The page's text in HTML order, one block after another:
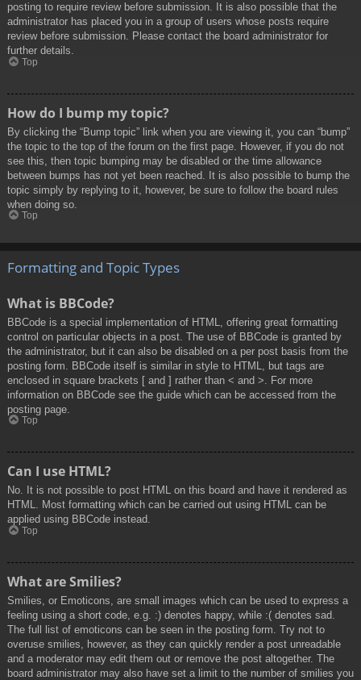
posting to require review before submission. It is also possible that the
administrator has placed you in a group of users whose posts require
review before submission. Please contact the board administrator for
further details.
Top
How do I bump my topic?
By clicking the “Bump topic” link when you are viewing it, you can “bump”
the topic to the top of the forum on the first page. However, if you do not
see this, then topic bumping may be disabled or the time allowance
between bumps has not yet been reached. It is also possible to bump the
topic simply by replying to it, however, be sure to follow the board rules
when doing so.
Top
Formatting and Topic Types
What is BBCode?
BBCode is a special implementation of HTML, offering great formatting
control on particular objects in a post. The use of BBCode is granted by
the administrator, but it can also be disabled on a per post basis from the
posting form. BBCode itself is similar in style to HTML, but tags are
enclosed in square brackets [ and ] rather than < and >. For more
information on BBCode see the guide which can be accessed from the
posting page.
Top
Can I use HTML?
No. It is not possible to post HTML on this board and have it rendered as
HTML. Most formatting which can be carried out using HTML can be
applied using BBCode instead.
Top
What are Smilies?
Smilies, or Emoticons, are small images which can be used to express a
feeling using a short code, e.g. :) denotes happy, while :( denotes sad.
The full list of emoticons can be seen in the posting form. Try not to
overuse smilies, however, as they can quickly render a post unreadable
and a moderator may edit them out or remove the post altogether. The
board administrator may also have set a limit to the number of smilies you